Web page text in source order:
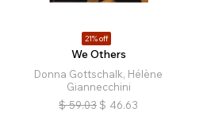
21% off
We Others
Donna Gottschalk, Hélène
Giannecchini
$ 59.03 $ 46.63